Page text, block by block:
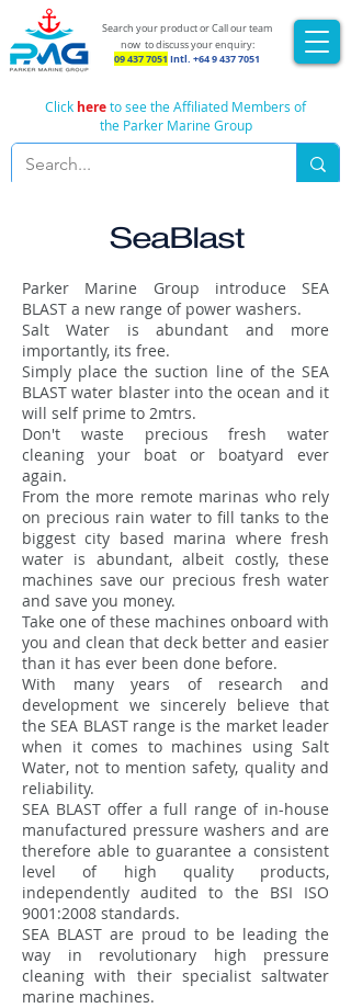
Search your product or Call our team
now to discuss your enquiry:
09 437 7051 Intl. +64 9 437 7051
Click hereto see the Affiliated Members of
the Parker Marine Group
SeaBlast
Parker Marine Group introduce SEA
BLAST a new range of power washers.
Salt Water is abundant and more
importantly, its free.
Simply place the suction line of the SEA
BLAST water blaster into the ocean and it
will self prime to 2mtrs.
Don't waste precious fresh water
cleaning your boat or boatyard ever
again.
From the more remote marinas who rely
on precious rain water to fill tanks to the
biggest city based marina where fresh
water is abundant, albeit costly, these
machines save our precious fresh water
and save you money.
Take one of these machines onboard with
you and clean that deck better and easier
than it has ever been done before.
With many years of research and
development we sincerely believe that
the SEA BLAST range is the market leader
when it comes to machines using Salt
Water, not to mention safety, quality and
reliability.
SEA BLAST offer a full range of in-house
manufactured pressure washers and are
therefore able to guarantee a consistent
level of high quality products,
independently audited to the BSI ISO
9001:2008 standards.
SEA BLAST are proud to be leading the
way in revolutionary high pressure
cleaning with their specialist saltwater
marine machines.